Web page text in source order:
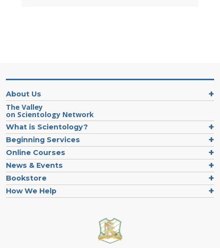
About Us
The Valley
on Scientology Network
What is Scientology?
Beginning Services
Online Courses
News & Events
Bookstore
How We Help